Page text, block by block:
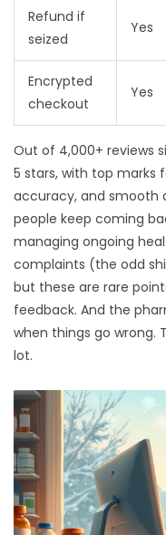
Refund if
seized
Yes
Encrypted
checkout
Yes
Out of 4,000+ reviews
5 stars, with top marks
accuracy, and smooth
people keep coming
managing ongoing
complaints (the odd
but these are rare
feedback. And the
when things go wrong.
lot.